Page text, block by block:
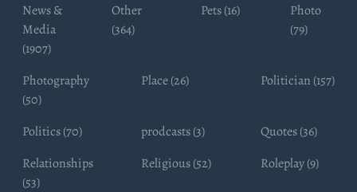
News &
Media
(1907)
Other
(364)
Pets (16)
Photo
(79)
Photography
(50)
Place (26) Politician (157)
Politics (70) prodcasts (3)
Quotes (36)
Relationships
(53)
Religious (52) Roleplay (9)